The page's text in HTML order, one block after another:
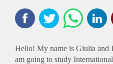
Hello! My name is Giulia and
am going to study